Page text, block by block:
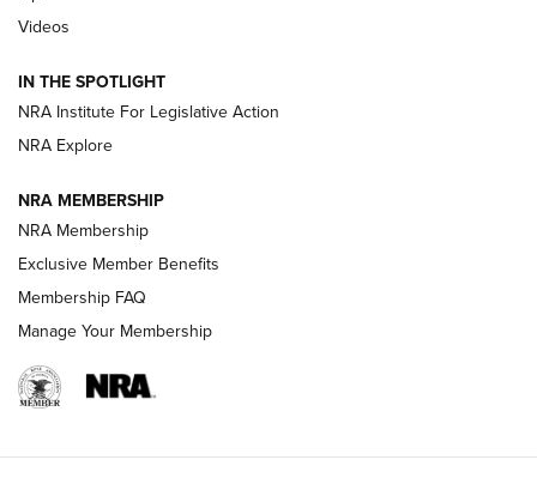
Volksoptik: The Affordable Zeiss V3 Riflescope Line | An
GUNS & GEAR GUNS & GEAR
HOW-TO TIPS
Videos
IN THE SPOTLIGHT
NRA Institute For Legislative Action
NRA Explore
NRA MEMBERSHIP
NRA Membership
Exclusive Member Benefits
Membership FAQ
Manage Your Membership